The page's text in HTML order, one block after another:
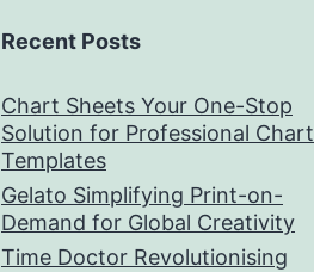
Recent Posts
Chart Sheets Your One-Stop
Solution for Professional Chart
Templates
Gelato Simplifying Print-on-
Demand for Global Creativity
Time Doctor Revolutionising